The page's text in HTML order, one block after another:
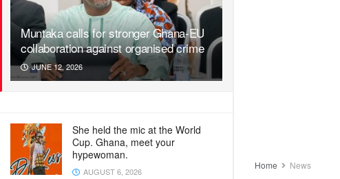
Muntaka calls for stronger Ghana-EU
collaboration against organised crime
JUNE 12, 2026
She held the mic at the World
Cup. Ghana, meet your
hypewoman.
AUGUST 6, 2026
Home News